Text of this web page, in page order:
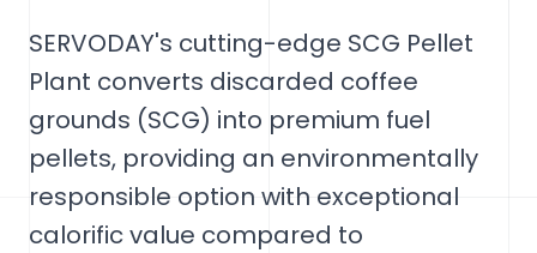
SERVODAY's cutting-edge SCG Pellet
Plant converts discarded coffee
grounds (SCG) into premium fuel
pellets, providing an environmentally
responsible option with exceptional
calorific value compared to